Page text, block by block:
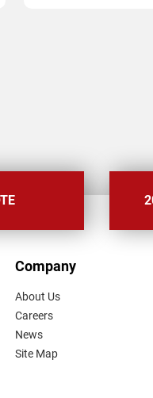
Company
About Us
Careers
News
Site Map